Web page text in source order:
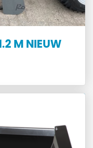
M NIEUW